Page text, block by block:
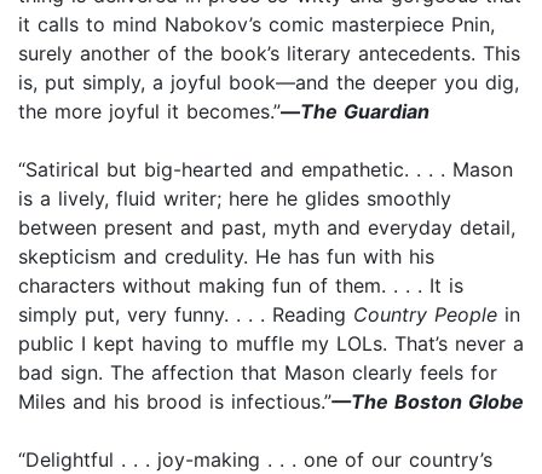
it calls to mind Nabokov’s comic masterpiece Pnin,
surely another of the book’s literary antecedents. This
is, put simply, a joyful book—and the deeper you dig,
the more joyful it becomes.”—The Guardian
“Satirical but big-hearted and empathetic. . . . Mason
is a lively, fluid writer; here he glides smoothly
between present and past, myth and everyday detail,
skepticism and credulity. He has fun with his
characters without making fun of them. . . . It is
simply put, very funny. . . . Reading Country People in
public I kept having to muffle my LOLs. That’s never a
bad sign. The affection that Mason clearly feels for
Miles and his brood is infectious.”—The Boston Globe
“Delightful . . . joy-making . . . one of our country’s